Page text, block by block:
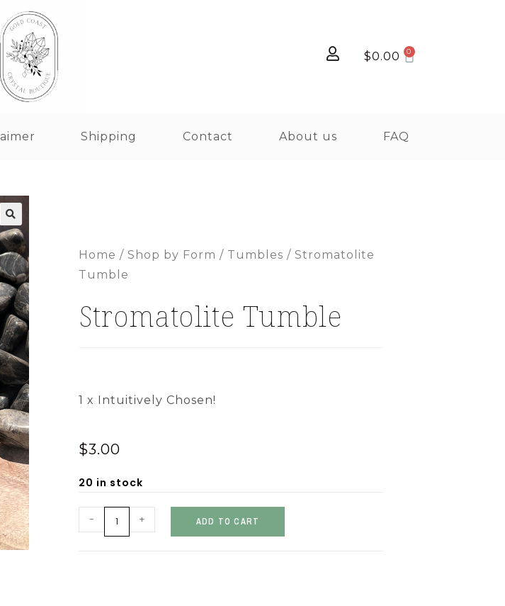
$0.00
Shipping Contact About us FAQ
Home / Shop by Form / Tumbles / Stromatolite
Tumble
Stromatolite Tumble
1 x Intuitively Chosen!
$3.00
20 in stock
- + ADD TO CART